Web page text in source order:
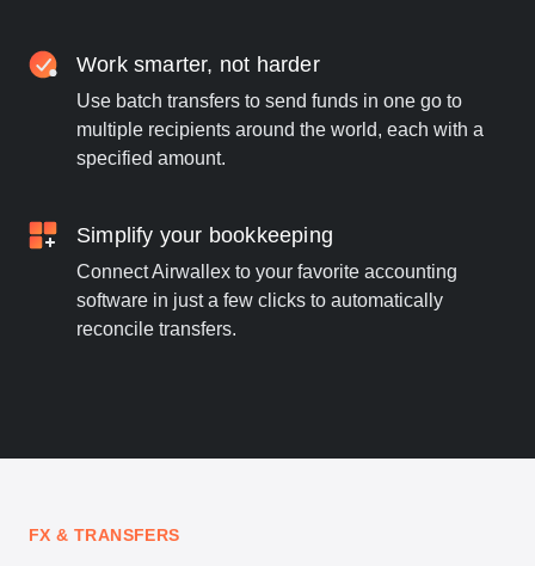
Work smarter, not harder
Use batch transfers to send funds in one go to
multiple recipients around the world, each with a
specified amount.
Simplify your bookkeeping
Connect Airwallex to your favorite accounting
software in just a few clicks to automatically
reconcile transfers.
FX & TRANSFERS